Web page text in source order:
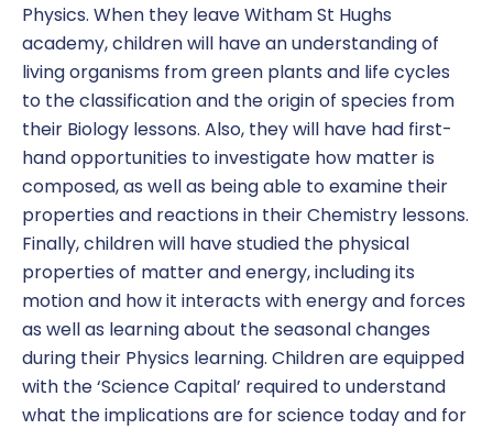
Physics. When they leave Witham St Hughs
academy, children will have an understanding of
living organisms from green plants and life cycles
to the classification and the origin of species from
their Biology lessons. Also, they will have had first-
hand opportunities to investigate how matter is
composed, as well as being able to examine their
properties and reactions in their Chemistry lessons.
Finally, children will have studied the physical
properties of matter and energy, including its
motion and how it interacts with energy and forces
as well as learning about the seasonal changes
during their Physics learning. Children are equipped
with the ‘Science Capital’ required to understand
what the implications are for science today and for